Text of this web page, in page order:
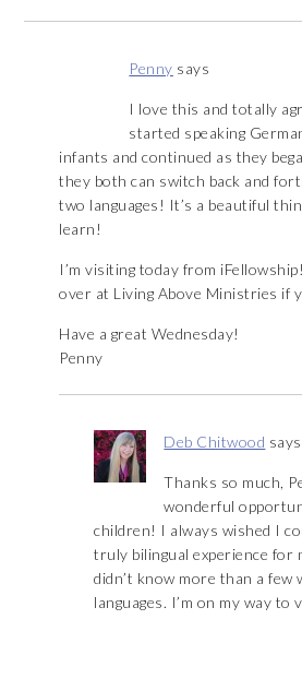
Penny says
I love this and totally
started speaking
infants and continued as they
they both can switch back and
two languages! It’s a beautiful
learn!
I’m visiting today from
over at Living Above Ministries if
Have a great Wednesday!
Penny
Deb Chitwood says
Thanks so much,
wonderful
children! I always wished I
truly bilingual experience for
didn’t know more than a
languages. I’m on my way to